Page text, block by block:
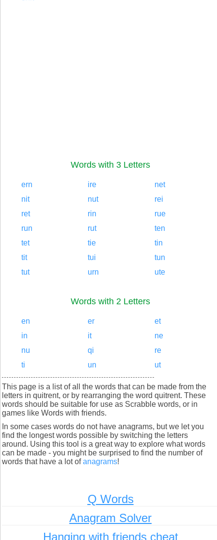
Words with 3 Letters
ern ire
net
nit
nut
rei
ret
rin
rue
run
rut
ten
tet
tie
tin
tit
tui
tun
tut
urn ute
Words with 2 Letters
en er
et
in
it
ne
nu
qi
re
ti
un ut
This page is a list of all the words that can be made from the
letters in quitrent, or by rearranging the word quitrent. These
words should be suitable for use as Scrabble words, or in
games like Words with friends.
In some cases words do not have anagrams, but we let you
find the longest words possible by switching the letters
around. Using this tool is a great way to explore what words
can be made - you might be surprised to find the number of
words that have a lot ofanagrams!
Q Words
Anagram Solver
Hanging with friends cheat